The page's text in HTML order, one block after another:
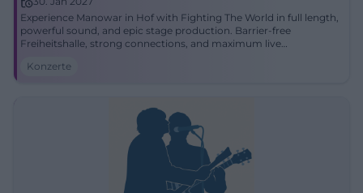
Experience Manowar in Hof with Fighting The World in full length,
powerful sound, and epic stage production. Barrier-free
Freiheitshalle, strong connections, and maximum live
Konzerte